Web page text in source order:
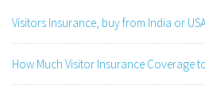
Visitors Insurance, buy from India or
How Much Visitor Insurance Coverage